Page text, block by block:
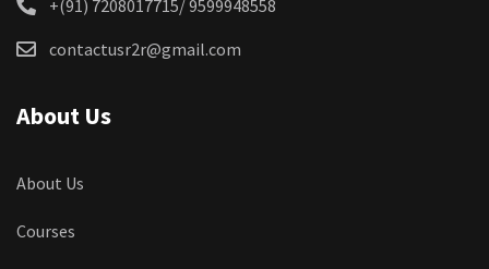
+(91) 7208017715/ 9599948558
contactusr2r@gmail.com
About Us
About Us
Courses